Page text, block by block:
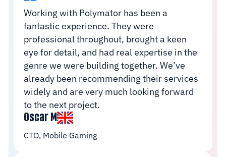
Working with Polymator has been a
fantastic experience. They were
professional throughout, brought a keen
eye for detail, and had real expertise in the
genre we were building together. We’ve
already been recommending their services
widely and are very much looking forward
to the next project.
Oscar M
CTO, Mobile Gaming